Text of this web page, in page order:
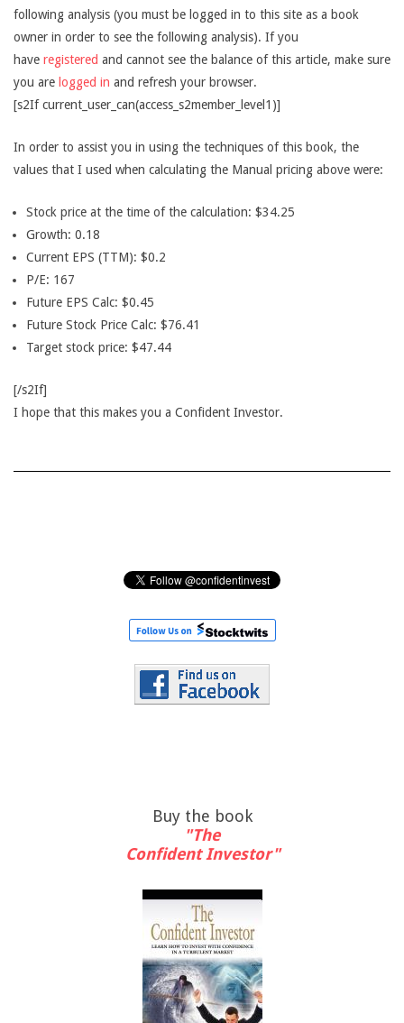
following analysis (you must be logged in to this site as a book
owner in order to see the following analysis). If you
have registered and cannot see the balance of this article, make sure
you are logged in and refresh your browser.
[s2If current_user_can(access_s2member_level1)]
In order to assist you in using the techniques of this book, the
values that I used when calculating the Manual pricing above were:
Stock price at the time of the calculation: $34.25
Growth: 0.18
Current EPS (TTM): $0.2
P/E: 167
Future EPS Calc: $0.45
Future Stock Price Calc: $76.41
Target stock price: $47.44
[/s2If]
I hope that this makes you a Confident Investor.
Buy the book
"The
Confident Investor"